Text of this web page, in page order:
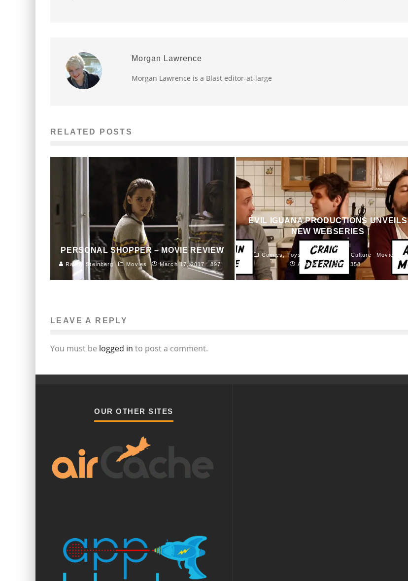
Morgan Lawrence
Morgan Lawrence is a Blast editor-at-large
RELATED POSTS
PERSONAL SHOPPER – MOVIE REVIEW
Randy Steinberg Movies March 17, 2017 897
EVIL IGUANA PRODUCTIONS UNVEILS
NEW WEBSERIES
John M. Guilfoil
Comics, Toys, Books and Pop Culture
Movies
August 27, 2015
358
LEAVE A REPLY
You must be logged in to post a comment.
OUR OTHER SITES